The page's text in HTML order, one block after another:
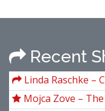
Recent
Linda Raschke –
Trading and
Mojca Zove –